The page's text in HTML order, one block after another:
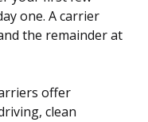
one. A carrier
the remainder at
offer
clean